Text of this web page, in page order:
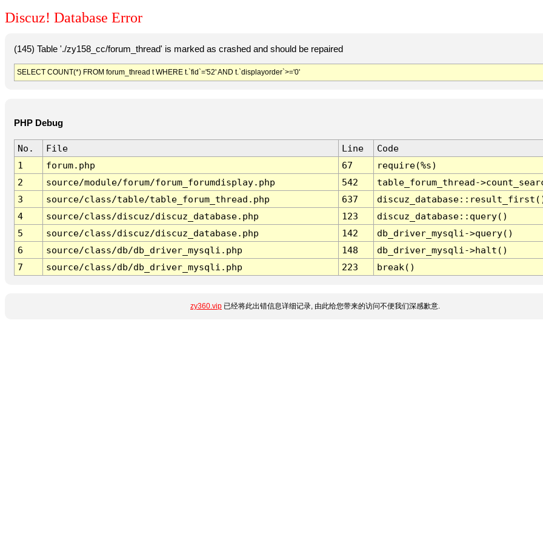
Discuz! Database Error
(145) Table './zy158_cc/forum_thread' is marked as crashed and should be repaired
SELECT COUNT(*) FROM forum_thread t WHERE t.`fid`='52' AND t.`displayorder`>='0'
PHP Debug
No. File Line
Code
1
forum.php 67
require(%s)
2
source/module/forum/forum_forumdisplay.php 542
table_forum_thread-
3
source/class/table/table_forum_thread.php 637
4
source/class/discuz/discuz_database.php 123
discuz_database::query()
5
source/class/discuz/discuz_database.php 142
db_driver_mysqli->query()
6
source/class/db/db_driver_mysqli.php 148
db_driver_mysqli->halt()
7
source/class/db/db_driver_mysqli.php 223 break()
zy360.vip 已经将此出错信息详细记录, 由此给您带来的访问不便我们深感歉意.